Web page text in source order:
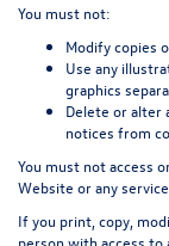
You must not:
Modify copies
Use any
graphics
Delete or alter
notices from
You must not access
Website or any
If you print, copy,
person with access